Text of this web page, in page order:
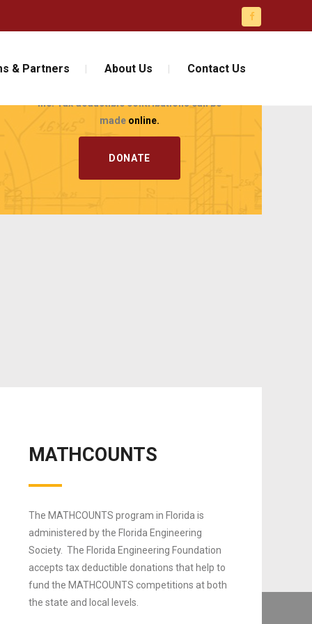
& Partners About Us Contact Us
JOIN AND
CONTRIBUTE!
Inc. Tax deductible contributions can be
made online.
DONATE
MATHCOUNTS
The MATHCOUNTS program in Florida is
administered by the Florida Engineering
Society. The Florida Engineering Foundation
accepts tax deductible donations that help to
fund the MATHCOUNTS competitions at both
the state and local levels.